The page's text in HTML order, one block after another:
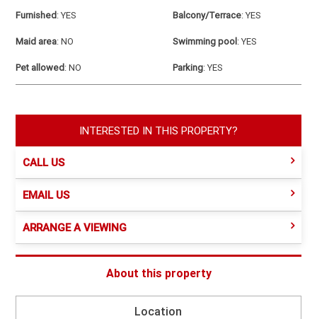
Furnished:YES Balcony/Terrace:YES
Maid area:NO Swimming pool:YES
Pet allowed:NO Parking:YES
INTERESTED IN THIS PROPERTY?
CALL US
EMAIL US
ARRANGE A VIEWING
About this property
Location